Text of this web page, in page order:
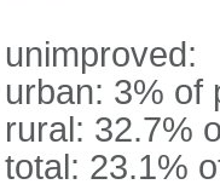
unimproved:
urban: 3% of
rural: 32.7%
total: 23.1%